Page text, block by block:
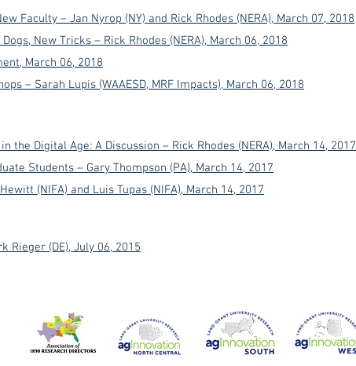
ew Faculty – Jan Nyrop (NY) and Rick Rhodes (NERA), March 07, 2018
New Tricks – Rick Rhodes (NERA), March 06, 2018
, March 06, 2018
– Sarah Lupis (WAAESD, MRF Impacts), March 06, 2018
Digital Age: A Discussion – Rick Rhodes (NERA), March 14, 2017
Students – Gary Thompson (PA), March 14, 2017
(NIFA) and Luis Tupas (NIFA), March 14, 2017
Rieger (DE), July 06, 2015